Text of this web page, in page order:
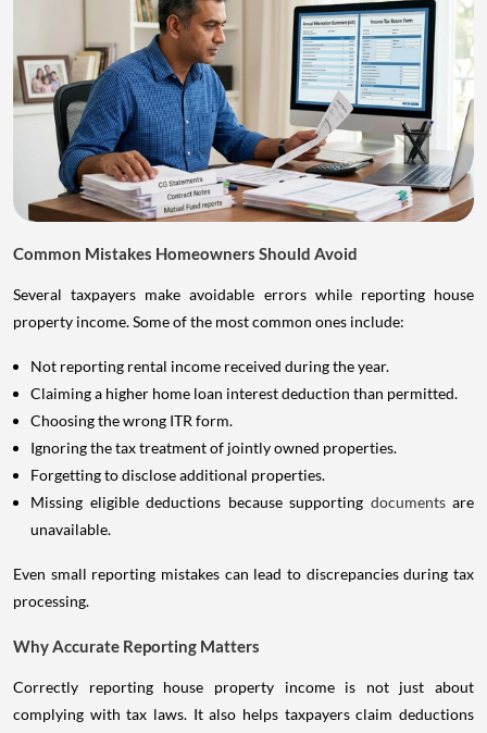
Common Mistakes Homeowners Should Avoid
Several taxpayers make avoidable errors while reporting house
property income. Some of the most common ones include:
Not reporting rental income received during the year.
Claiming a higher home loan interest deduction than permitted.
Choosing the wrong ITR form.
Ignoring the tax treatment of jointly owned properties.
Forgetting to disclose additional properties.
Missing eligible deductions because supporting documents are
unavailable.
Even small reporting mistakes can lead to discrepancies during tax
processing.
Why Accurate Reporting Matters
Correctly reporting house property income is not just about
complying with tax laws. It also helps taxpayers claim deductions